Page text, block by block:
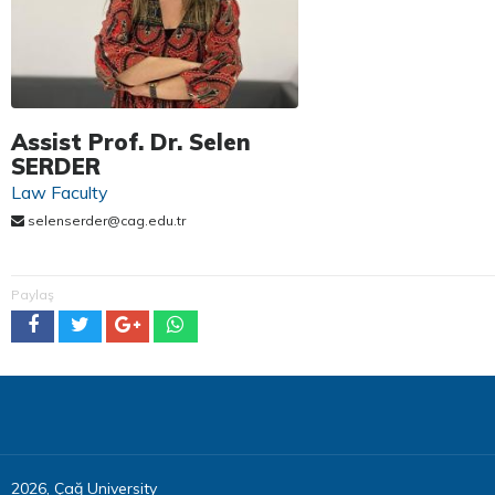
Assist Prof. Dr. Selen
SERDER
Law Faculty
selenserder@cag.edu.tr
Paylaş
2026, Çağ University